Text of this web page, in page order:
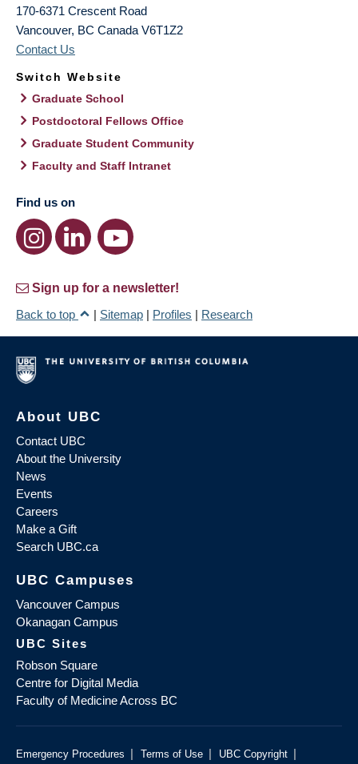
170-6371 Crescent Road
Vancouver, BC Canada V6T1Z2
Contact Us
Switch Website
Graduate School
Postdoctoral Fellows Office
Graduate Student Community
Faculty and Staff Intranet
Find us on
Sign up for a newsletter!
Back to top
| Sitemap | Profiles | Research
About UBC
Contact UBC
About the University
News
Events
Careers
Make a Gift
Search UBC.ca
UBC Campuses
Vancouver Campus
Okanagan Campus
UBC Sites
Robson Square
Centre for Digital Media
Faculty of Medicine Across BC
Emergency Procedures | Terms of Use | UBC Copyright |